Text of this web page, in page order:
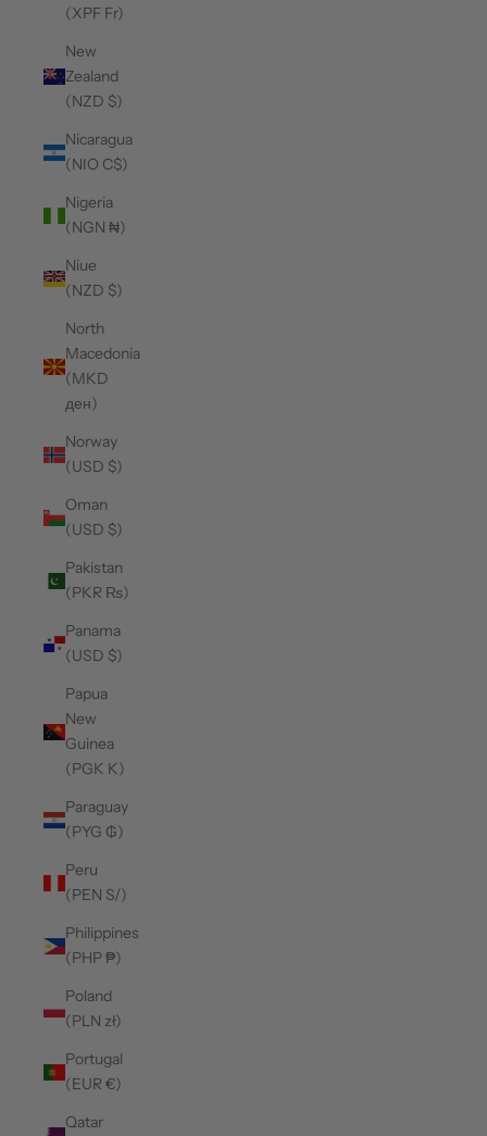
(XPF Fr)
New
Zealand
(NZD $)
Nicaragua
(NIO C$)
Nigeria
(NGN ₦)
Niue
(NZD $)
North
Macedonia
(MKD
ден)
Norway
(USD $)
Oman
(USD $)
Pakistan
(PKR ₨)
Panama
(USD $)
Papua
New
Guinea
(PGK K)
Paraguay
(PYG ₲)
Peru
(PEN S/)
Philippines
(PHP ₱)
Poland
(PLN zł)
Portugal
(EUR €)
Qatar